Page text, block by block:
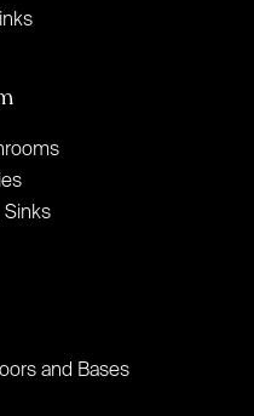
Sinks
and Bases